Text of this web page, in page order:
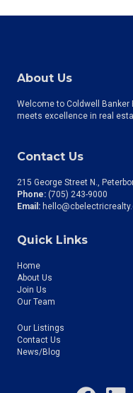
About Us
Welcome to Coldwell
meets excellence in real
Contact Us
215 George Street N.,
Phone: (705) 243-9000
Email:
Quick Links
Home
About Us
Join Us
Our Team
Our Listings
Contact Us
News/Blog